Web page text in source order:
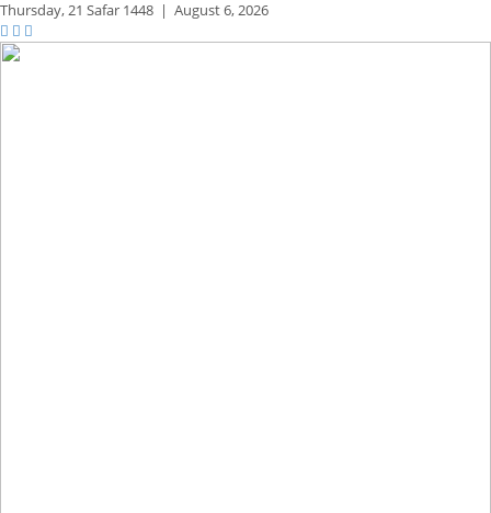
Thursday,21 Safar 1448 | August 6, 2026